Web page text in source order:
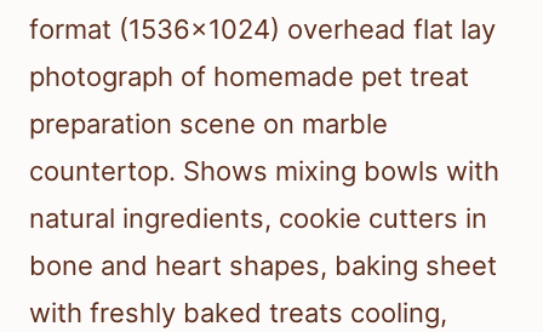
format (1536×1024) overhead flat lay
photograph of homemade pet treat
preparation scene on marble
countertop. Shows mixing bowls with
natural ingredients, cookie cutters in
bone and heart shapes, baking sheet
with freshly baked treats cooling,